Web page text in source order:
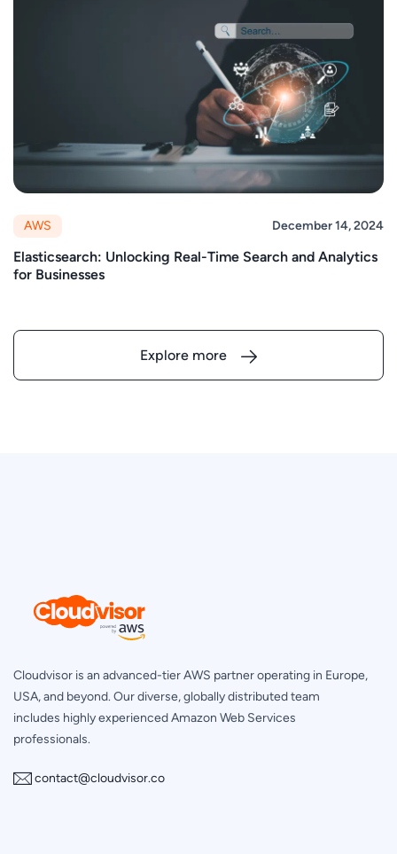
AWS December 14, 2024
Elasticsearch: Unlocking Real-Time Search and Analytics
for Businesses
Explore more
Cloudvisor is an advanced-tier AWS partner operating in Europe,
USA, and beyond. Our diverse, globally distributed team
includes highly experienced Amazon Web Services
professionals.
contact@cloudvisor.co